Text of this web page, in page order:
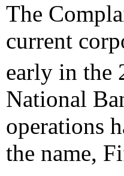
The
current
early in the
National
operations
the name,